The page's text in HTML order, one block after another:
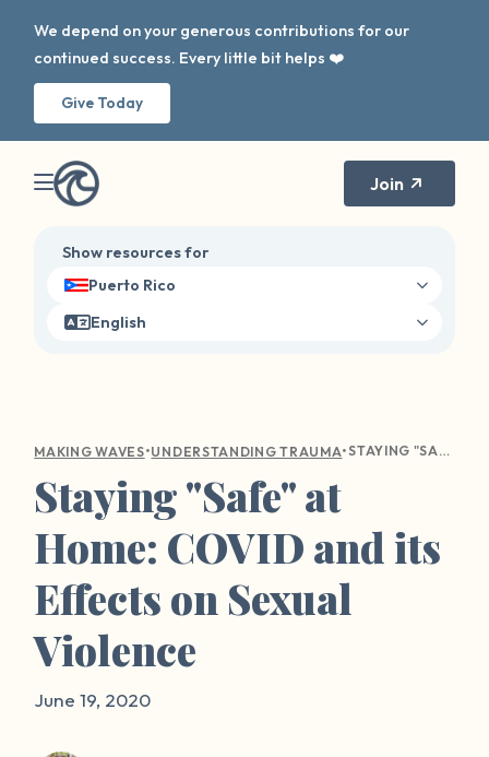
We depend on your generous contributions for our
continued success. Every little bit helps ❤️
Give Today
Join
Show resources for
Puerto Rico
English
MAKING WAVES•UNDERSTANDING TRAUMA• STAYING "SAFE" AT HOME: COVID AND ITS EFFECTS ON SEXUAL VIOLENCE
Staying "Safe" at
Home: COVID and its
Effects on Sexual
Violence
June 19, 2020